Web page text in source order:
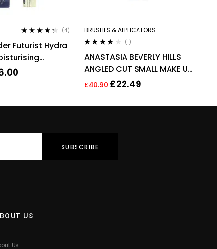
out of 5
(4)
Futurist Hydra
– 3N1 Ivory
BRUSHES & APPLICATORS
out of 5
(1)
ANASTASIA BEVERLY HILLS
ANGLED CUT SMALL MAKE UP
BRUSH – NO 15
£40.90 £22.49
US
Us